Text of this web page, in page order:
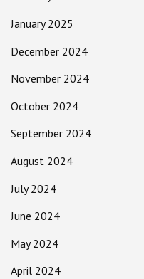
January 2025
December 2024
November 2024
October 2024
September 2024
August 2024
July 2024
June 2024
May 2024
April 2024